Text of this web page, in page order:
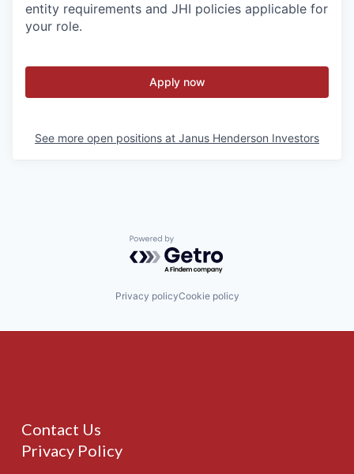
entity requirements and JHI policies applicable for
your role.
Apply now
See more open positions at Janus Henderson Investors
Powered by Getro.com
Privacy policyCookie policy
Contact Us
Privacy Policy